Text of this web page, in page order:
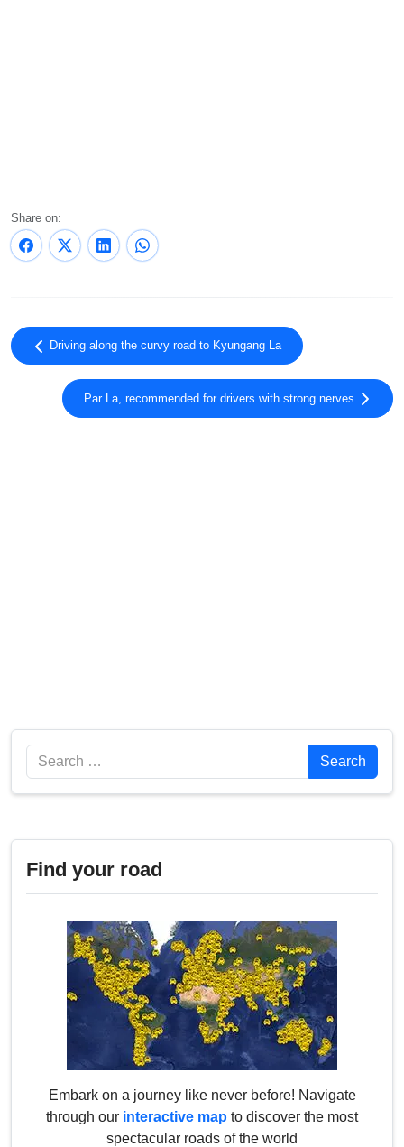
Share on:
Driving along the curvy road to Kyungang La
Par La, recommended for drivers with strong nerves
Search Search
Find your road
Embark on a journey like never before! Navigate
through our interactive map to discover the most
spectacular roads of the world